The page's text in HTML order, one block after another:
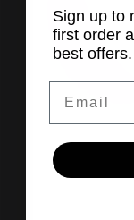
Sign up to
first order
best offers.